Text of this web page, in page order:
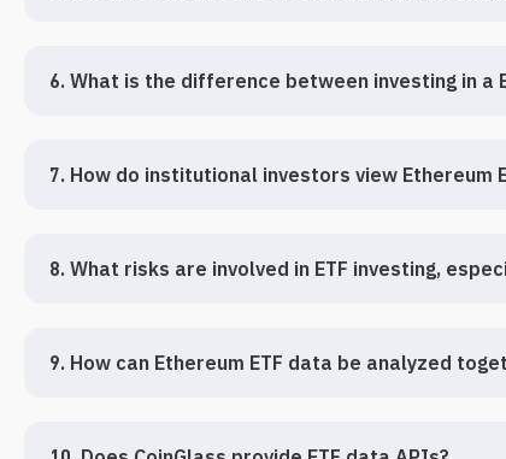
6. What is the difference between investing in a
7. How do institutional investors view Ethereum
8. What risks are involved in ETF investing,
9. How can Ethereum ETF data be analyzed